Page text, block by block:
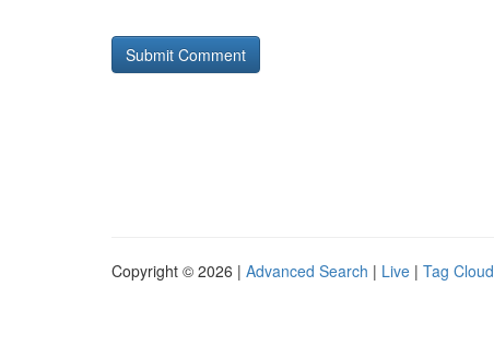
Copyright © 2026 | Advanced Search | Live | Tag Cloud